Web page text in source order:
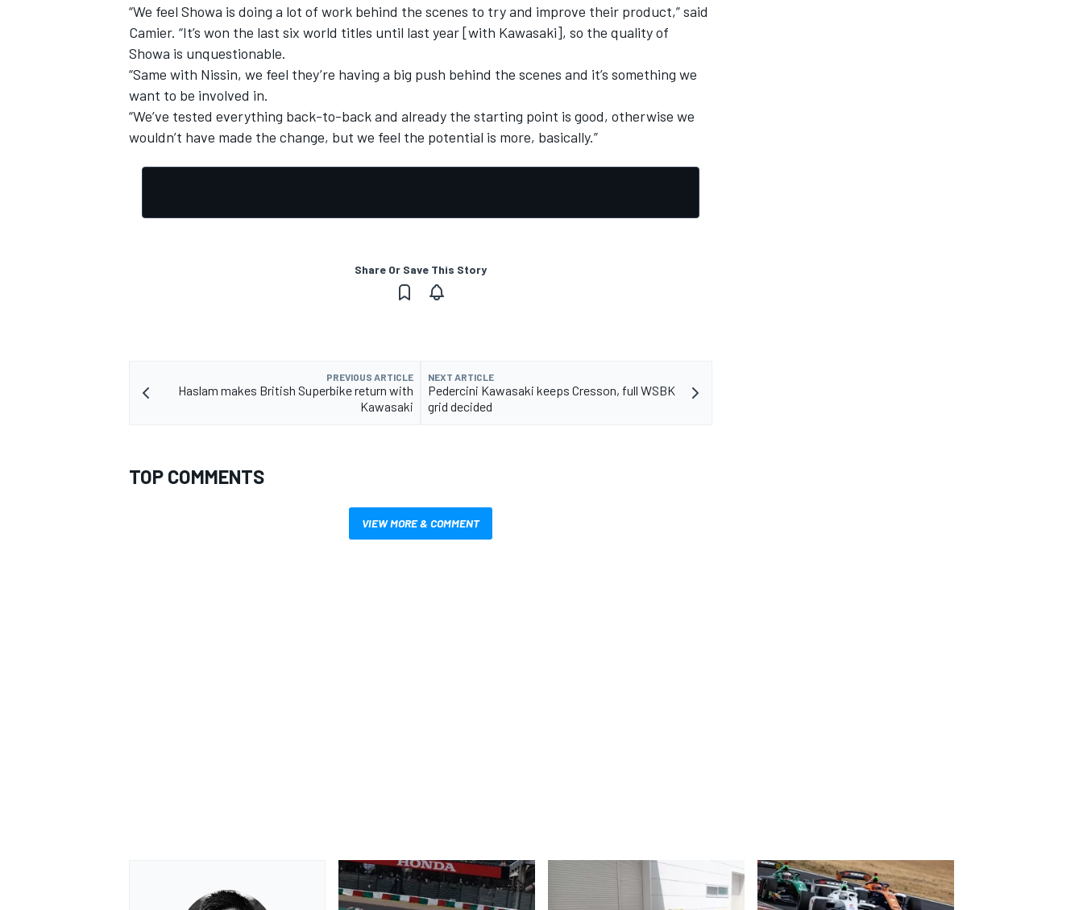
“We feel Showa is doing a lot of work behind the scenes to try and improve their product,” said
Camier. “It’s won the last six world titles until last year [with Kawasaki], so the quality of
Showa is unquestionable.
“Same with Nissin, we feel they’re having a big push behind the scenes and it’s something we
want to be involved in.
“We’ve tested everything back-to-back and already the starting point is good, otherwise we
wouldn’t have made the change, but we feel the potential is more, basically.”
Share Or Save This Story
PREVIOUS ARTICLE
Haslam makes British Superbike return with
Kawasaki
NEXT ARTICLE
Pedercini Kawasaki keeps Cresson, full WSBK
grid decided
TOP COMMENTS
VIEW MORE & COMMENT